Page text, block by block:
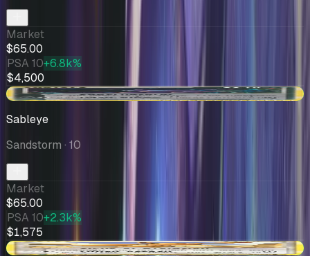
Market
$65.00
PSA 10+6.8k%
$4,500
+$10.00
Sableye
Sandstorm · 10
Market
$65.00
PSA 10+2.3k%
$1,575
+$1.40